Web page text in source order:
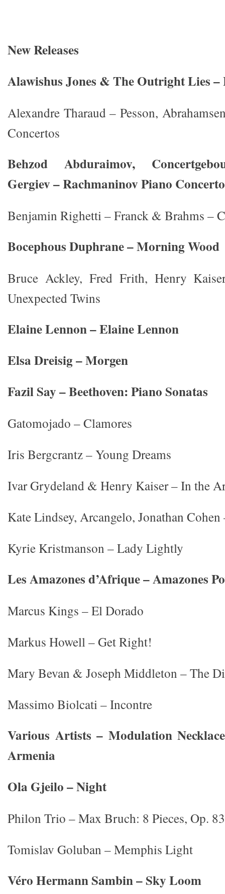
New Releases
Alawishus Jones & The Outright Lies
Alexandre Tharaud – Pesson,
Concertos
Behzod Abduraimov,
Gergiev – Rachmaninov Piano
Benjamin Righetti – Franck & Brahms –
Bocephous Duphrane – Morning Wood
Bruce Ackley, Fred Frith, Henry
Unexpected Twins
Elaine Lennon – Elaine Lennon
Elsa Dreisig – Morgen
Fazil Say – Beethoven: Piano Sonatas
Gatomojado – Clamores
Iris Bergcrantz – Young Dreams
Ivar Grydeland & Henry Kaiser – In the
Kate Lindsey, Arcangelo, Jonathan
Kyrie Kristmanson – Lady Lightly
Les Amazones d’Afrique – Amazones
Marcus Kings – El Dorado
Markus Howell – Get Right!
Mary Bevan & Joseph Middleton – The
Massimo Biolcati – Incontre
Various Artists – Modulation
Armenia
Ola Gjeilo – Night
Philon Trio – Max Bruch: 8 Pieces, Op. 83
Tomislav Goluban – Memphis Light
Véro Hermann Sambin – Sky Loom